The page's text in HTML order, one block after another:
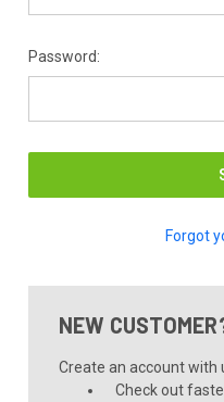
Password:
Forgot
NEW
Create an account with
Check out